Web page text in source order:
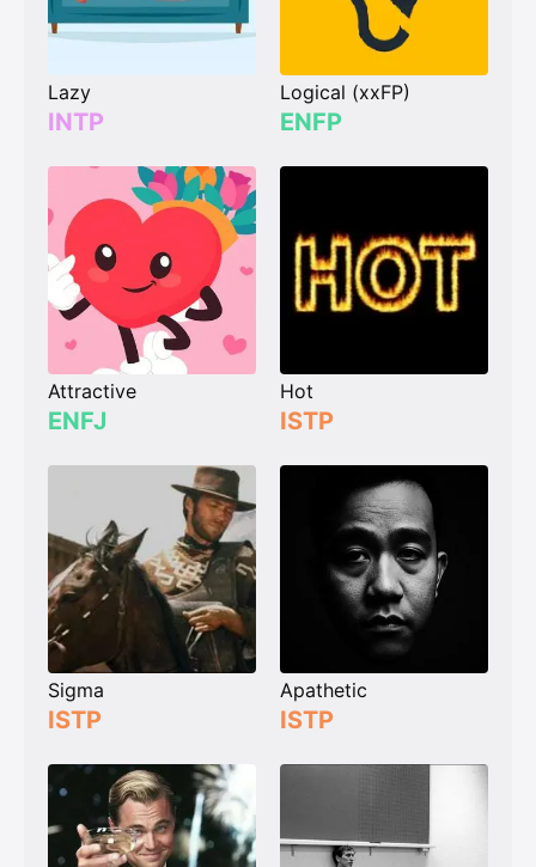
Lazy
INTP
Logical (xxFP)
ENFP
Attractive
ENFJ
Hot
ISTP
Sigma
ISTP
Apathetic
ISTP